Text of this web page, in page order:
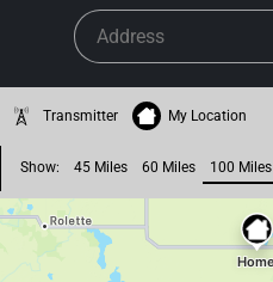
Transmitter My Location
Show: 45 Miles 60 Miles 100 Miles